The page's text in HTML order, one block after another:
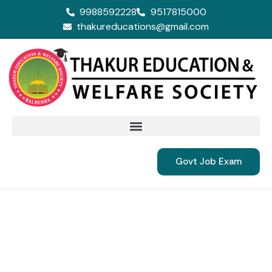
9988592228
9517815000
thakureducations@gmail.com
Govt Job Exam